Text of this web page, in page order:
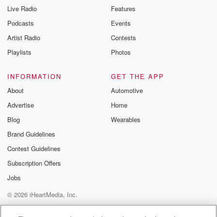
Live Radio
Podcasts
Artist Radio
Playlists
Features
Events
Contests
Photos
INFORMATION
About
Advertise
Blog
Brand Guidelines
Contest Guidelines
Subscription Offers
Jobs
GET THE APP
Automotive
Home
Wearables
© 2026 iHeartMedia, Inc.
Help
Privacy Policy
Your Privacy Choices